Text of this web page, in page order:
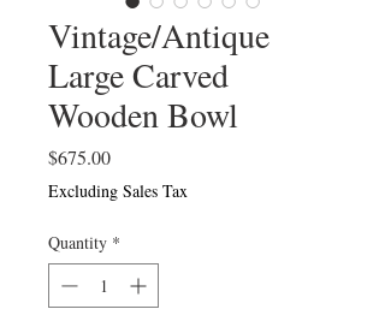
Vintage/Antique
Large Carved
Wooden Bowl
$675.00Price
Excluding Sales Tax
Quantity *